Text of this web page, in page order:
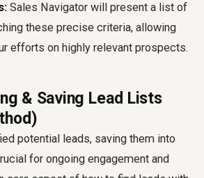
Sales Navigator will present a list of
these precise criteria, allowing
efforts on highly relevant prospects.
& Saving Lead Lists
potential leads, saving them into
for ongoing engagement and